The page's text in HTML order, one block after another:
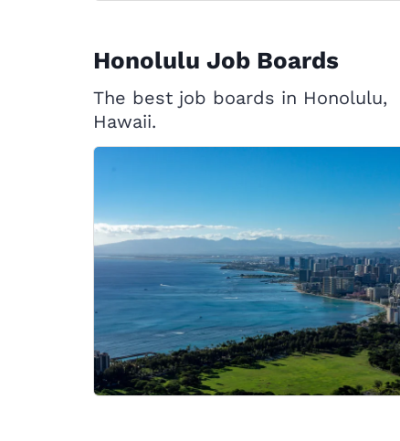
Honolulu Job Boards
The best job boards in Honolulu,
Hawaii.